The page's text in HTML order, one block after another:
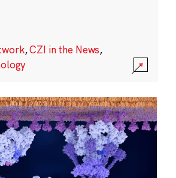
,CZI in the News,